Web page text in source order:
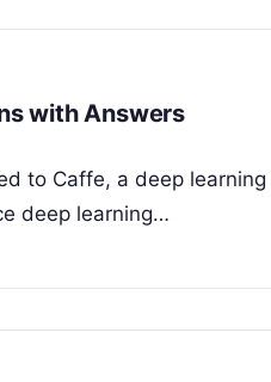
with Answers
to Caffe, a deep
deep learning…